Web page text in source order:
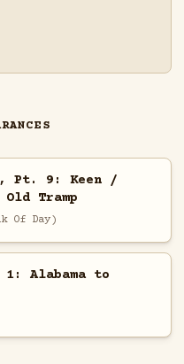
Pt. 9: Keen /
Tramp
Of Day)
1: Alabama to